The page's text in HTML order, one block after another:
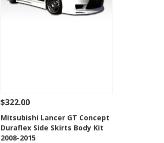
See Details Add To Cart
Add to Wishlist
$322.00
Mitsubishi Lancer GT Concept
Duraflex Side Skirts Body Kit
2008-2015